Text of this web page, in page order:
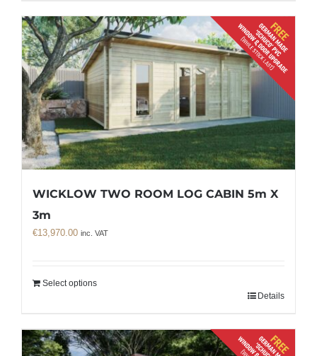
WICKLOW TWO ROOM LOG CABIN 5m X
3m
€13,970.00 inc. VAT
Select options
Details